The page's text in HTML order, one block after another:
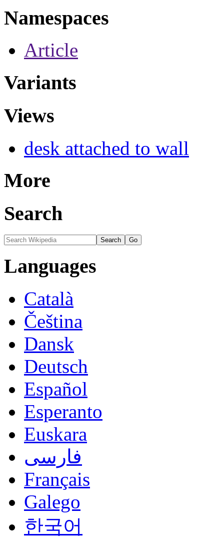
Namespaces
Article
Variants
Views
desk attached to wall
More
Search
Languages
Català
Čeština
Dansk
Deutsch
Español
Esperanto
Euskara
فارسی
Français
Galego
한국어